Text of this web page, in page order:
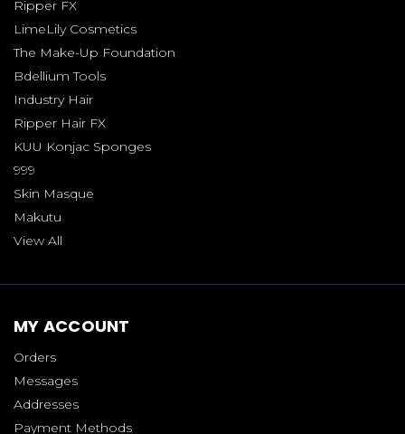
Ripper FX
LimeLily Cosmetics
The Make-Up Foundation
Bdellium Tools
Industry Hair
Ripper Hair FX
KUU Konjac Sponges
999
Skin Masque
Makutu
View All
MY ACCOUNT
Orders
Messages
Addresses
Payment Methods